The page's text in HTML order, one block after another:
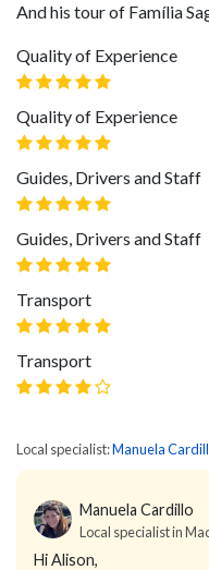
And his tour of Família
Quality of Experience
Quality of Experience
Guides, Drivers and Staff
Guides, Drivers and Staff
Transport
Transport
Local specialist:Manuela
Manuela Cardillo
Local specialist in
Hi Alison,